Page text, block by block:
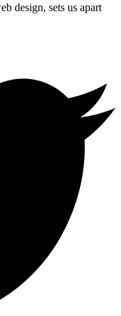
design, sets us apart